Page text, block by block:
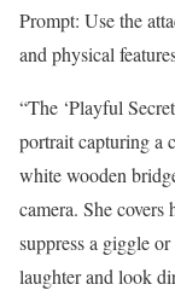
Prompt: Use the
and physical
“The ‘Playful
portrait capturing a
white wooden
camera. She
suppress a giggle
laughter and look